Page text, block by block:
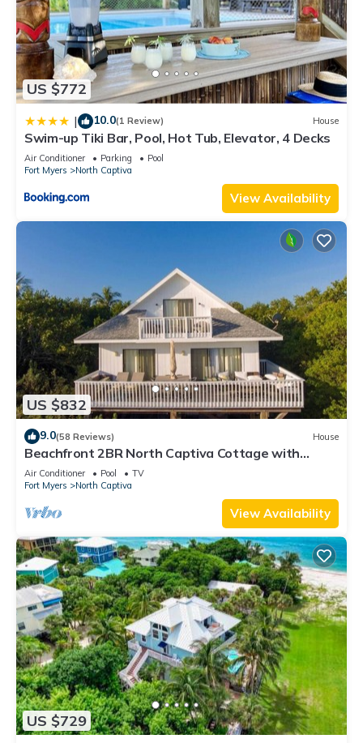
US $772
| 10.0(1 Review) House
Swim-up Tiki Bar, Pool, Hot Tub, Elevator, 4 Decks
Air Conditioner Parking
Pool
Fort Myers
North Captiva
View Availability
US $832
9.0(58 Reviews) House
Beachfront 2BR North Captiva Cottage with
Private Beach
Air Conditioner Pool
TV
Fort Myers
North Captiva
View Availability
US $729